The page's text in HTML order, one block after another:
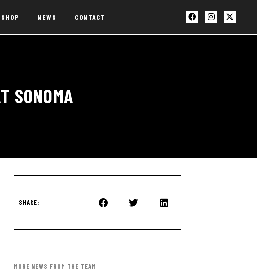
SHOP NEWS CONTACT
SONOMA
SHARE:
MORE NEWS FROM THE TEAM